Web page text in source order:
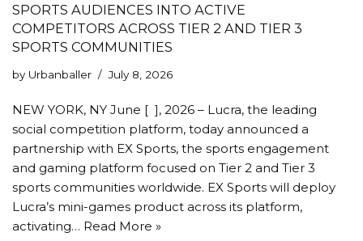
SPORTS AUDIENCES INTO ACTIVE
COMPETITORS ACROSS TIER 2 AND TIER 3
SPORTS COMMUNITIES
by Urbanballer July 8, 2026
NEW YORK, NY June [ ], 2026 – Lucra, the leading
social competition platform, today announced a
partnership with EX Sports, the sports engagement
and gaming platform focused on Tier 2 and Tier 3
sports communities worldwide. EX Sports will deploy
Lucra’s mini-games product across its platform,
activating… Read More »